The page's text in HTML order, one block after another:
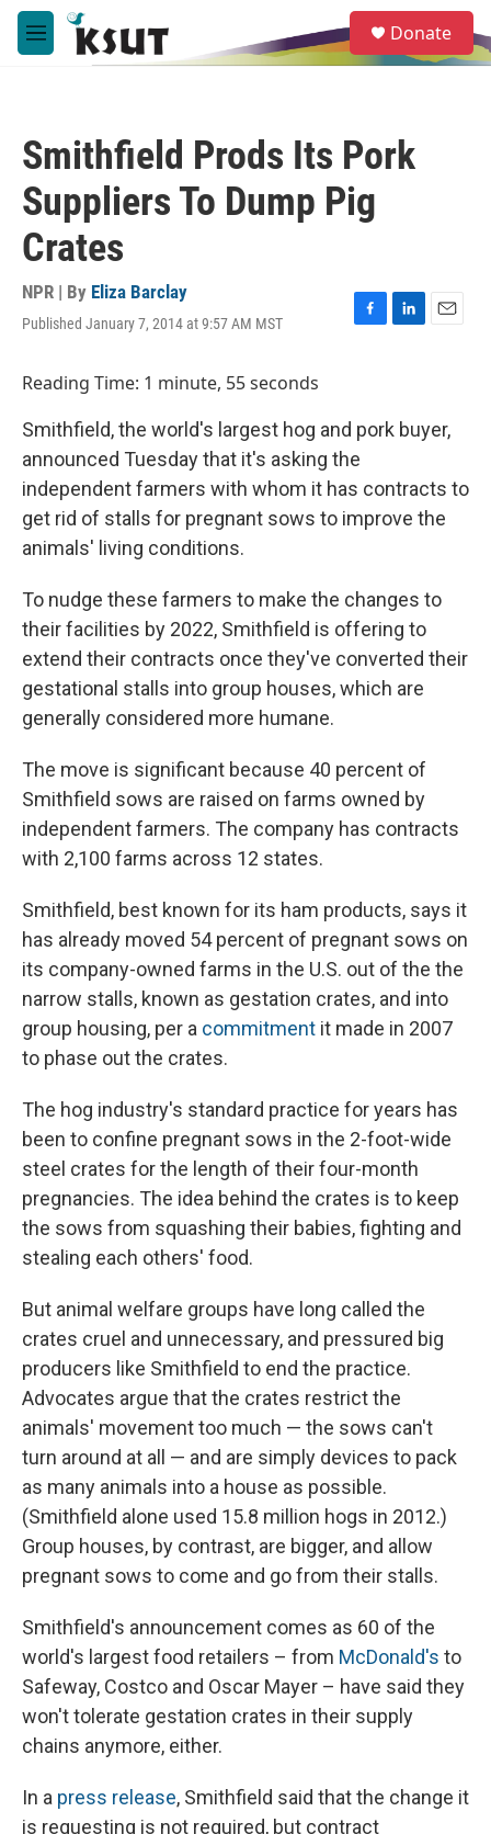
Skip to main content
M
e
e
a
Donate
Smithfield Prods Its Pork
Suppliers To Dump Pig
Crates
NPR | By Eliza Barclay
Published January 7, 2014 at 9:57 AM MST
F
o
o
k
L
d
E
Reading Time: 1 minute, 55 seconds
Smithfield, the world's largest hog and pork buyer,
announced Tuesday that it's asking the
independent farmers with whom it has contracts to
get rid of stalls for pregnant sows to improve the
animals' living conditions.
To nudge these farmers to make the changes to
their facilities by 2022, Smithfield is offering to
extend their contracts once they've converted their
gestational stalls into group houses, which are
generally considered more humane.
The move is significant because 40 percent of
Smithfield sows are raised on farms owned by
independent farmers. The company has contracts
with 2,100 farms across 12 states.
Smithfield, best known for its ham products, says it
has already moved 54 percent of pregnant sows on
its company-owned farms in the U.S. out of the the
narrow stalls, known as gestation crates, and into
group housing, per a commitment it made in 2007
to phase out the crates.
The hog industry's standard practice for years has
been to confine pregnant sows in the 2-foot-wide
steel crates for the length of their four-month
pregnancies. The idea behind the crates is to keep
the sows from squashing their babies, fighting and
stealing each others' food.
But animal welfare groups have long called the
crates cruel and unnecessary, and pressured big
producers like Smithfield to end the practice.
Advocates argue that the crates restrict the
animals' movement too much — the sows can't
turn around at all — and are simply devices to pack
as many animals into a house as possible.
(Smithfield alone used 15.8 million hogs in 2012.)
Group houses, by contrast, are bigger, and allow
pregnant sows to come and go from their stalls.
Smithfield's announcement comes as 60 of the
world's largest food retailers – from McDonald's to
Safeway, Costco and Oscar Mayer – have said they
won't tolerate gestation crates in their supply
chains anymore, either.
In a press release, Smithfield said that the change it
is requesting is not required, but contract